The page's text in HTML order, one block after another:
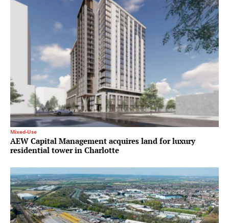
Mixed-Use
AEW Capital Management acquires land for luxury
residential tower in Charlotte